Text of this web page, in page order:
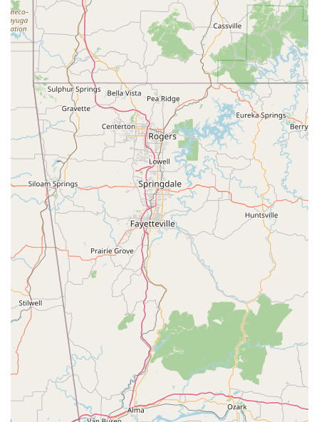
Focus on Individual Growth: While our classes are
structured, we also pay close attention to the
individual progress of each student. We provide
personalized feedback and encouragement to help
dancers improve at their own pace. This tailored
approach ensures that every student feels seen and
supported on their unique dance journey.
For more information about our class offerings, schedules,
or to sign up, please do not hesitate to reach out to us. We
are always ready to assist you and answer any questions
you may have about our programs.
Contact Information:
Address: 617 Redwater Rd, Wake Village, TX 75501, USA
Phone: (903) 832-3931
What is worth choosing Patti Smith’s Dancing Unlimited?
Choosing a dance school for your child is a significant
decision, and Patti Smith’s Dancing Unlimited offers a
unique combination of professional instruction and a
community-oriented approach that makes it an excellent
choice for families in the Wake Village and Texarkana area.
One of the key reasons to choose our studio is our
specialized focus on youth classes, which are specifically
designed to be "good for kids." We understand the
importance of creating a nurturing environment where
children can not only learn dance but also develop crucial